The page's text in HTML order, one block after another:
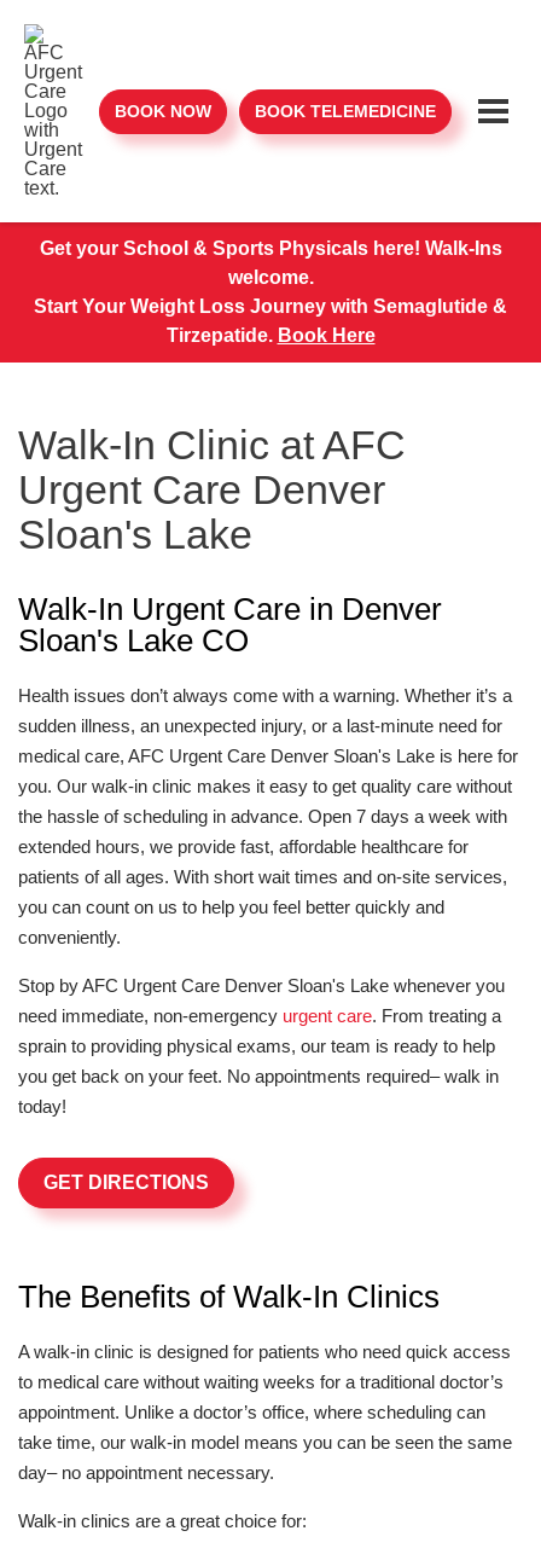
BOOK NOW BOOK TELEMEDICINE
Get your School & Sports Physicals here! Walk-Ins
welcome.
Start Your Weight Loss Journey with Semaglutide &
Tirzepatide. Book Here
Walk-In Clinic at AFC
Urgent Care Denver
Sloan's Lake
Walk-In Urgent Care in Denver
Sloan's Lake CO
Health issues don’t always come with a warning. Whether it’s a
sudden illness, an unexpected injury, or a last-minute need for
medical care, AFC Urgent Care Denver Sloan's Lake is here for
you. Our walk-in clinic makes it easy to get quality care without
the hassle of scheduling in advance. Open 7 days a week with
extended hours, we provide fast, affordable healthcare for
patients of all ages. With short wait times and on-site services,
you can count on us to help you feel better quickly and
conveniently.
Stop by AFC Urgent Care Denver Sloan's Lake whenever you
need immediate, non-emergency urgent care. From treating a
sprain to providing physical exams, our team is ready to help
you get back on your feet. No appointments required– walk in
today!
GET DIRECTIONS
The Benefits of Walk-In Clinics
A walk-in clinic is designed for patients who need quick access
to medical care without waiting weeks for a traditional doctor’s
appointment. Unlike a doctor’s office, where scheduling can
take time, our walk-in model means you can be seen the same
day– no appointment necessary.
Walk-in clinics are a great choice for: